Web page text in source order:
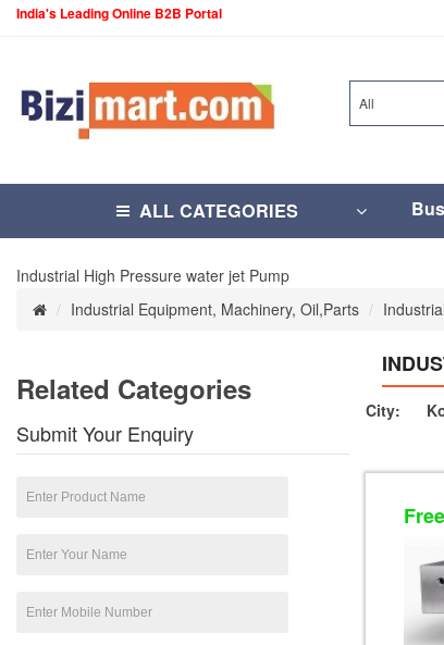
India's Leading Online B2B Portal
All
ALL CATEGORIES
Industrial High Pressure water jet Pump
Industrial Equipment, Machinery, Oil,Parts
Related Categories
Submit Your Enquiry
City: